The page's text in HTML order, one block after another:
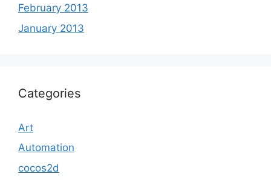
February 2013
January 2013
Categories
Art
Automation
cocos2d